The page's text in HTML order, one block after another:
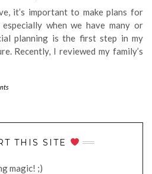
it’s important to make plans for
when we have many or
planning is the first step in my
Recently, I reviewed my family’s
THIS SITE
magic! ;)